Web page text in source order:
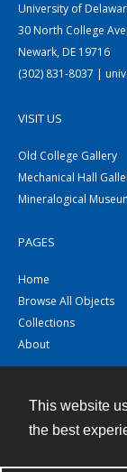
This website
the best
University of
30 North College
Newark, DE 19716
(302) 831-8037 |
VISIT US
Old College Gallery
Mechanical Hall
Mineralogical
PAGES
Home
Browse All Objects
Collections
About